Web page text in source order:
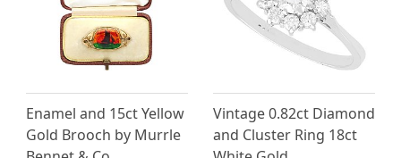
Enamel and 15ct Yellow
Gold Brooch by Murrle
Vintage 0.82ct Diamond
and Cluster Ring 18ct